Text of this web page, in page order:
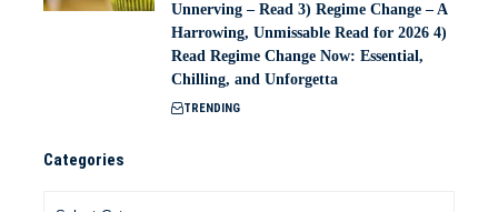
Unnerving – Read 3) Regime Change – A
Harrowing, Unmissable Read for 2026 4)
Read Regime Change Now: Essential,
Chilling, and Unforgetta
TRENDING
Categories